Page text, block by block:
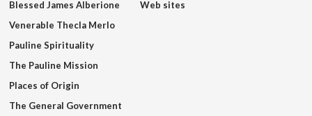
Blessed James Alberione
Venerable Thecla Merlo
Pauline Spirituality
The Pauline Mission
Places of Origin
The General Government
Web sites